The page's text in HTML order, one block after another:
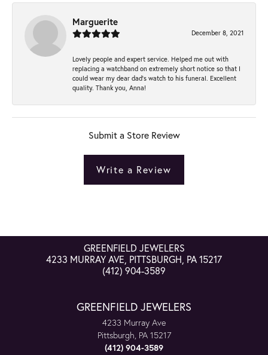
Marguerite
December 8, 2021
Lovely people and expert service. Helped me out with
replacing a watchband on extremely short notice so that I
could wear my dear dad’s watch to his funeral. Excellent
quality. Thank you, Anna!
Submit a Store Review
Write a Review
GREENFIELD JEWELERS
4233 MURRAY AVE, PITTSBURGH, PA 15217
(412) 904-3589
GREENFIELD JEWELERS
4233 Murray Ave
Pittsburgh, PA 15217
(412) 904-3589